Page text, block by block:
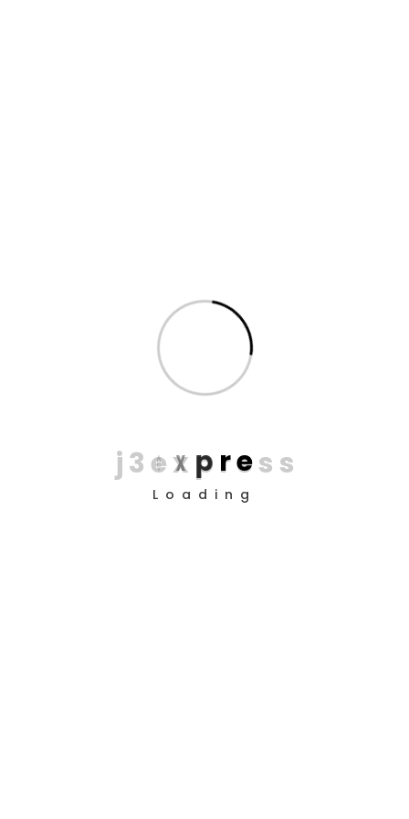
j3ex p res s
Loading
2026 Droitthemes All rights reserved.